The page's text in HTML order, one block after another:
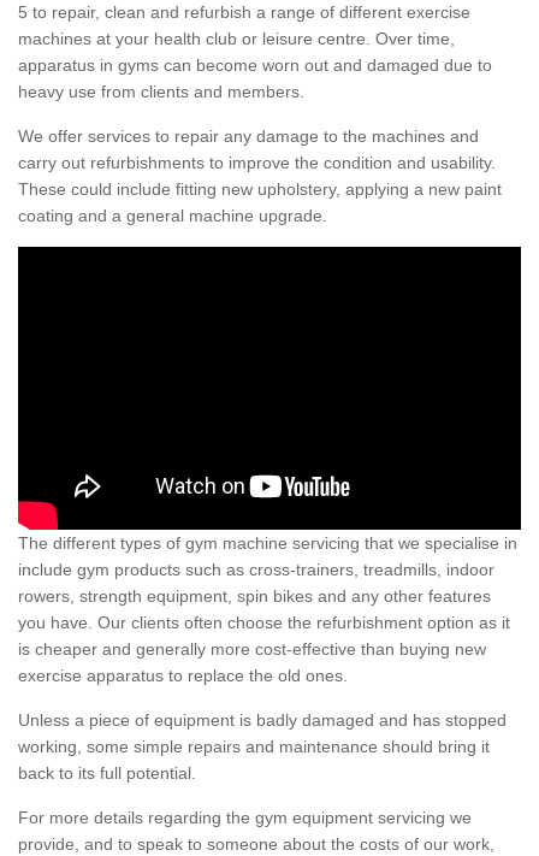
5 to repair, clean and refurbish a range of different exercise
machines at your health club or leisure centre. Over time,
apparatus in gyms can become worn out and damaged due to
heavy use from clients and members.
We offer services to repair any damage to the machines and
carry out refurbishments to improve the condition and usability.
These could include fitting new upholstery, applying a new paint
coating and a general machine upgrade.
The different types of gym machine servicing that we specialise in
include gym products such as cross-trainers, treadmills, indoor
rowers, strength equipment, spin bikes and any other features
you have. Our clients often choose the refurbishment option as it
is cheaper and generally more cost-effective than buying new
exercise apparatus to replace the old ones.
Unless a piece of equipment is badly damaged and has stopped
working, some simple repairs and maintenance should bring it
back to its full potential.
For more details regarding the gym equipment servicing we
provide, and to speak to someone about the costs of our work,